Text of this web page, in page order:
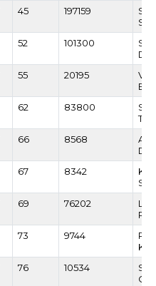
45 197159
52 101300
55 20195
62 83800
66 8568
67 8342
69 76202
73 9744
76 10534